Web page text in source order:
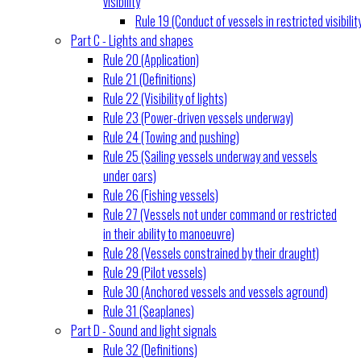
Rule 19 (Conduct of vessels in restricted
Part C - Lights and shapes
Rule 20 (Application)
Rule 21 (Definitions)
Rule 22 (Visibility of lights)
Rule 23 (Power-driven vessels underway)
Rule 24 (Towing and pushing)
Rule 25 (Sailing vessels underway and vessels
under oars)
Rule 26 (Fishing vessels)
Rule 27 (Vessels not under command or restricted
in their ability to manoeuvre)
Rule 28 (Vessels constrained by their draught)
Rule 29 (Pilot vessels)
Rule 30 (Anchored vessels and vessels aground)
Rule 31 (Seaplanes)
Part D - Sound and light signals
Rule 32 (Definitions)